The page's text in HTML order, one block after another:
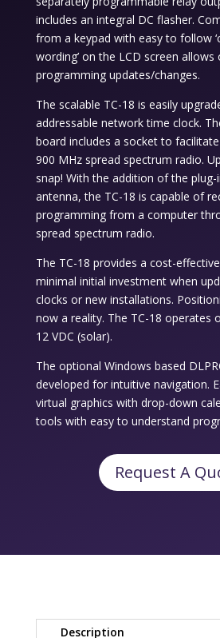
includes an integral DC flasher.
from a keypad with easy to follow
wording’ on the LCD screen
programming updates/changes.
The scalable TC-18 is easily
addressable network time clock.
board includes a socket to
900 MHz spread spectrum radio.
snap! With the addition of the plug-
antenna, the TC-18 is capable of
programming from a computer
spread spectrum radio.
The TC-18 provides a cost-
minimal initial investment when
clocks or new installations.
now a reality. The TC-18 operates
12 VDC (solar).
The optional Windows based
developed for intuitive navigation.
virtual graphics with drop-down
tools with easy to understand
Request A
Description